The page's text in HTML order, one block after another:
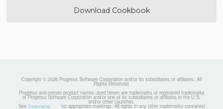
Download Cookbook
Copyright © 2026 Progress Software Corporation and/or its subsidiaries or affiliates. All
Rights Reserved.
Progress and certain product names used herein are trademarks or registered trademarks
of Progress Software Corporation and/or one of its subsidiaries or affiliates in the U.S.
and/or other countries.
See Trademarks for appropriate markings. All rights in any other trademarks contained